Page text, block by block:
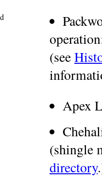
(see
Apex
(shingle
directory